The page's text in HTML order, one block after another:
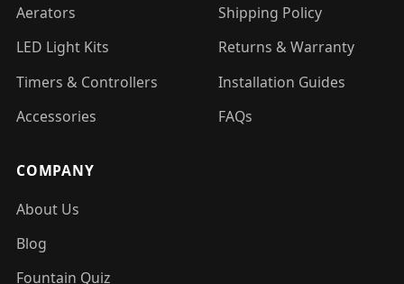
Aerators
LED Light Kits
Timers & Controllers
Accessories
Shipping Policy
Returns & Warranty
Installation Guides
FAQs
COMPANY
About Us
Blog
Fountain Quiz